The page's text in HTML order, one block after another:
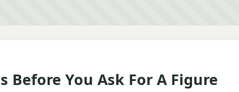
Before You Ask For A Figure